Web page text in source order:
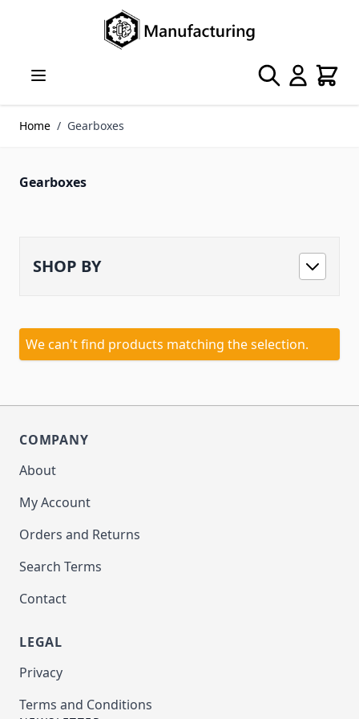
Search Cart
Home / Gearboxes
Gearboxes
SHOP BY
We can't find products matching the selection.
COMPANY
About
My Account
Orders and Returns
Search Terms
Contact
LEGAL
Privacy
Terms and Conditions